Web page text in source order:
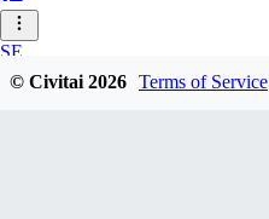
SE
sebastian7527
© Civitai2026 Terms of Service